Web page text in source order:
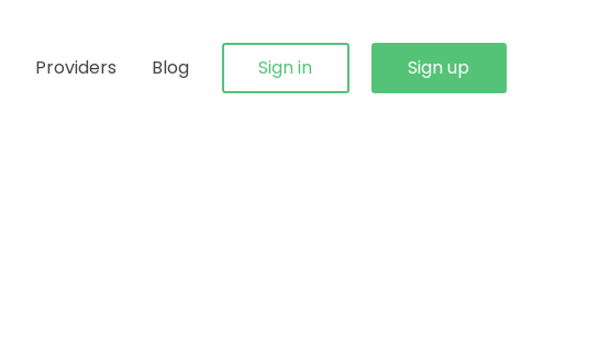
Providers Blog Sign in Sign up